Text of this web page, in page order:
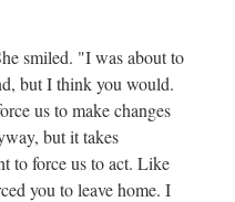
smiled. "I was about to
but I think you would.
us to make changes
but it takes
to force us to act. Like
you to leave home. I